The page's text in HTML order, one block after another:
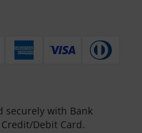
securely with Bank
Debit Card.